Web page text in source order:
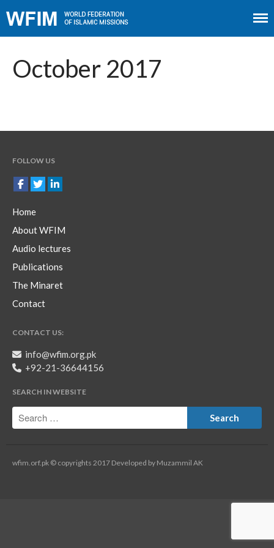
Home
About WFIM
Audio lectures
Contact
October 2017
FOLLOW US
Home
About WFIM
Audio lectures
Publications
The Minaret
Contact
CONTACT US:
info@wfim.org.pk
+92-21-36644156
SEARCH IN WEBSITE
wfim.orf.pk © copyrights 2017 Developed by Muzammil AK